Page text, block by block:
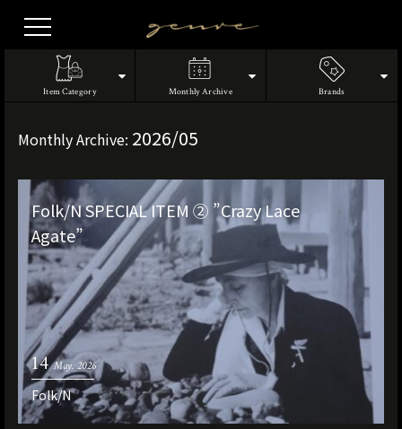
Item Category Monthly Archive Brands
Monthly Archive: 2026/05
Folk/N SPECIAL ITEM ② ”Crazy Lace
Agate”
14 May. 2026
Folk/N